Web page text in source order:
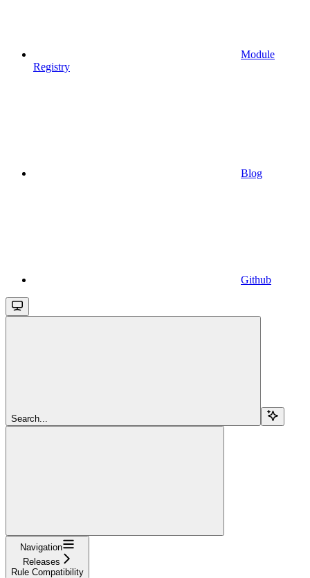
Module
Registry
Blog
Github
Search...
Navigation
Releases
Rule Compatibility